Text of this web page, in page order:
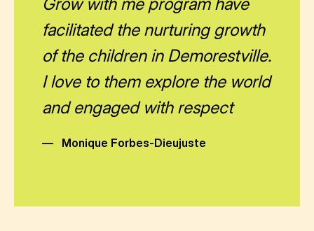
facilitated the nurturing growth
of the children in Demorestville.
I love to them explore the world
and engaged with respect
— Monique Forbes-Dieujuste